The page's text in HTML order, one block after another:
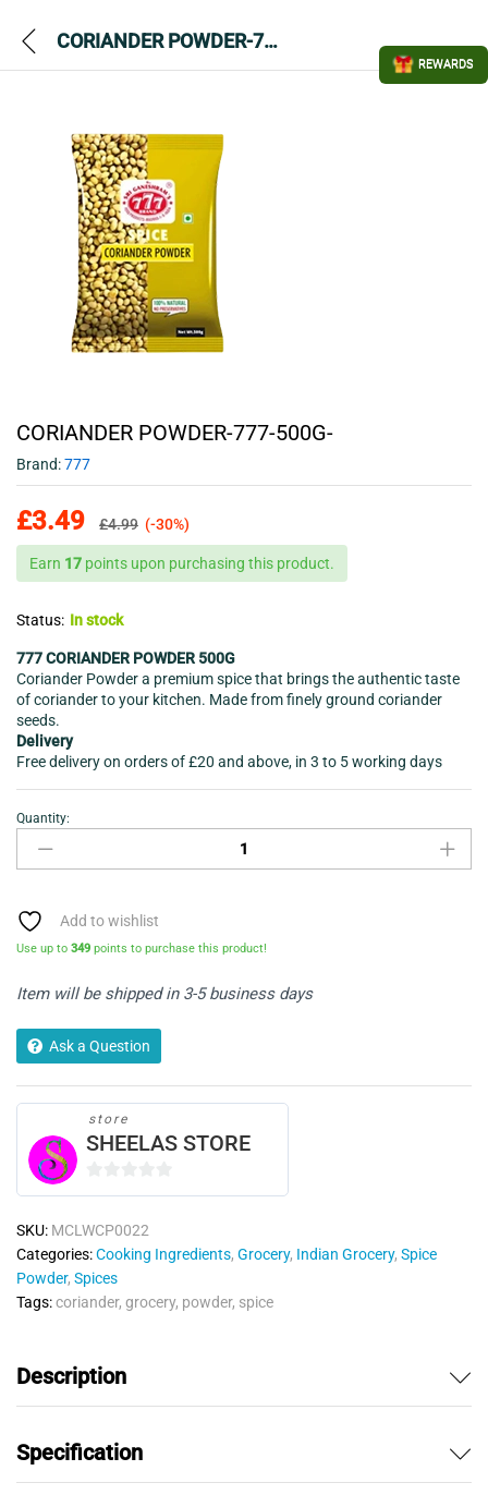
CORIANDER POWDER-777-500G-
CORIANDER POWDER-777-500G-
Brand:777
£3.49 £4.99 (-30%)
Earn 17 points upon purchasing this product.
Status: In stock
777 CORIANDER POWDER 500G
Coriander Powder a premium spice that brings the authentic taste
of coriander to your kitchen. Made from finely ground coriander
seeds.
Delivery
Free delivery on orders of £20 and above, in 3 to 5 working days
CORIANDER
POWDER-
777-
quantity
Quantity:
Add to wishlist
Use up to 349 points to purchase this product!
Item will be shipped in 3-5 business days
Ask a Question
store
SHEELAS STORE
u
t
o
f
SKU: MCLWCP0022
Categories:Cooking Ingredients, Grocery, Indian Grocery, Spice
Powder, Spices
Tags:coriander, grocery, powder, spice
Description
Specification
REWARDS